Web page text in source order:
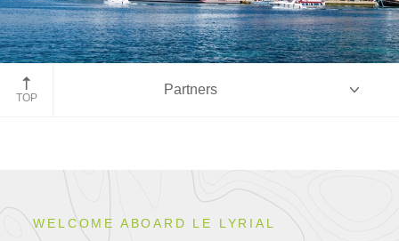
TOP
Partners
WELCOME ABOARD LE LYRIAL